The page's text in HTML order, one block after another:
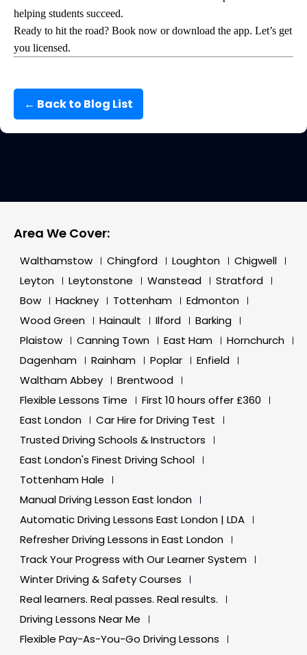
helping students succeed.
Ready to hit the road? Book now or download the app. Let’s get
you licensed.
← Back to Blog List
Area We Cover:
Walthamstow Chingford Loughton
Chigwell
Leyton
Leytonstone Wanstead
Stratford
Bow
Hackney Tottenham
Edmonton
Wood Green
Hainault Ilford
Barking
Plaistow
Canning Town East Ham
Hornchurch
Dagenham
Rainham Poplar
Enfield
Waltham Abbey
Brentwood
Flexible Lessons Time
First 10 hours offer £360
East London
Car Hire for Driving Test
Trusted Driving Schools & Instructors
East London's Finest Driving School
Tottenham Hale
Manual Driving Lesson East london
Automatic Driving Lessons East London | LDA
Refresher Driving Lessons in East London
Track Your Progress with Our Learner System
Winter Driving & Safety Courses
Real learners. Real passes. Real results.
Driving Lessons Near Me
Flexible Pay-As-You-Go Driving Lessons